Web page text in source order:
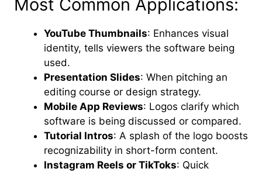
Most Common Applications:
YouTube Thumbnails: Enhances visual
identity, tells viewers the software being
used.
Presentation Slides: When pitching an
editing course or design strategy.
Mobile App Reviews: Logos clarify which
software is being discussed or compared.
Tutorial Intros: A splash of the logo boosts
recognizability in short-form content.
Instagram Reels or TikToks: Quick